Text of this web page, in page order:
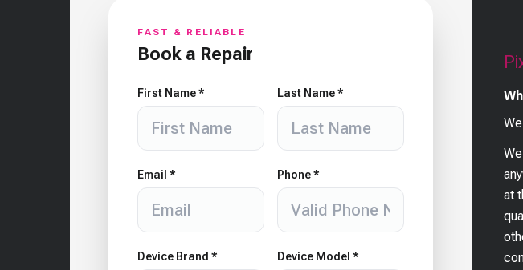
FAST & RELIABLE
Book a Repair
First Name * Last Name *
Email * Phone *
Device Brand * Device Model *
at